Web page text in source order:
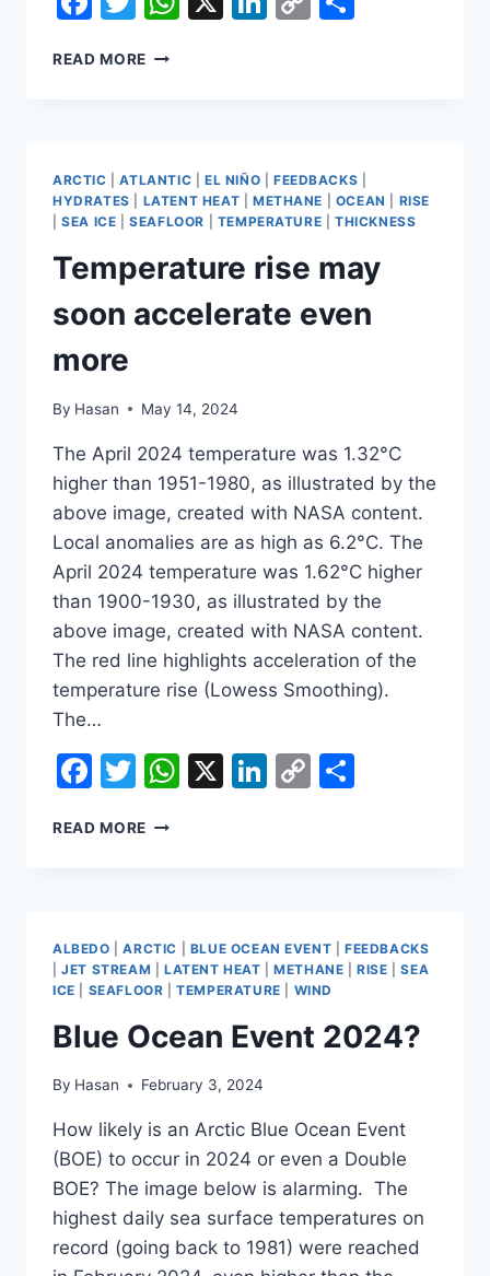
READ MORE TEMPERATURE
MORE
ARCTIC |ATLANTIC EL NIÑO FEEDBACKS
HYDRATES
LATENT HEAT METHANE OCEAN
RISE
|SEA ICE |SEAFLOOR TEMPERATURE |THICKNESS
Temperature rise may
soon accelerate even
more
By Hasan May 14, 2024
The April 2024 temperature was 1.32°C
higher than 1951-1980, as illustrated by the
above image, created with NASA content.
Local anomalies are as high as 6.2°C. The
April 2024 temperature was 1.62°C higher
than 1900-1930, as illustrated by the
above image, created with NASA content.
The red line highlights acceleration of the
temperature rise (Lowess Smoothing).
The…
Facebook
Twitter
WhatsApp
X LinkedIn
Copy
READ MORE TEMPERATURE
EVEN
MORE
ALBEDO |ARCTIC BLUE OCEAN EVENT |FEEDBACKS
|JET STREAM LATENT HEAT |METHANE |RISE |SEA
ICE
SEAFLOOR |TEMPERATURE WIND
Blue Ocean Event 2024?
By Hasan February 3, 2024
How likely is an Arctic Blue Ocean Event
(BOE) to occur in 2024 or even a Double
BOE? The image below is alarming. The
highest daily sea surface temperatures on
record (going back to 1981) were reached